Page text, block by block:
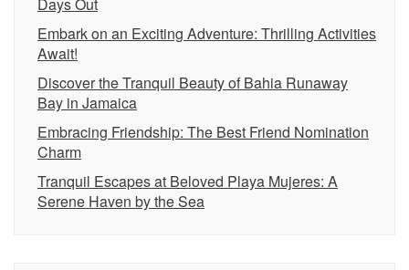
Embark on an Exciting Adventure: Thrilling Activities
Await!
Discover the Tranquil Beauty of Bahia Runaway
Bay in Jamaica
Embracing Friendship: The Best Friend Nomination
Charm
Tranquil Escapes at Beloved Playa Mujeres: A
Serene Haven by the Sea